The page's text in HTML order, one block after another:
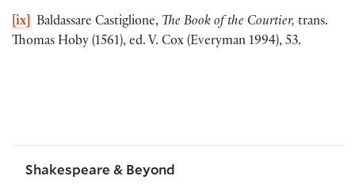
[ix] Baldassare Castiglione, The Book of the Courtier, trans.
Thomas Hoby (1561), ed. V. Cox (Everyman 1994), 53.
Shakespeare & Beyond